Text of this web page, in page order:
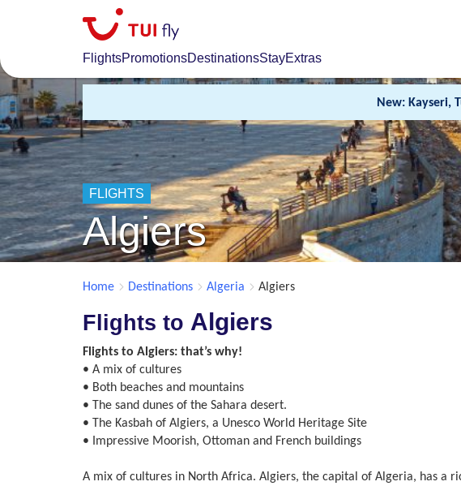
content
FlightsPromotionsDestinationsStayExtras
New: Kayseri,
FLIGHTS
Algiers
Home Destinations Algeria Algiers
Flights to Algiers
Flights to Algiers: that’s why!
• A mix of cultures
• Both beaches and mountains
• The sand dunes of the Sahara desert.
• The Kasbah of Algiers, a Unesco World Heritage Site
• Impressive Moorish, Ottoman and French buildings
A mix of cultures in North Africa. Algiers, the capital of Algeria, has a